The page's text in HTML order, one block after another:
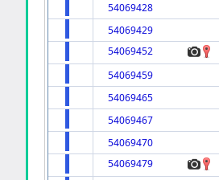
54069428
54069429
54069452
54069459
54069465
54069467
54069470
54069479